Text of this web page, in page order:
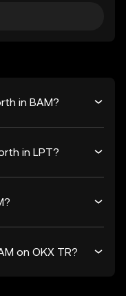
in BAM?
in LPT?
on OKX TR?